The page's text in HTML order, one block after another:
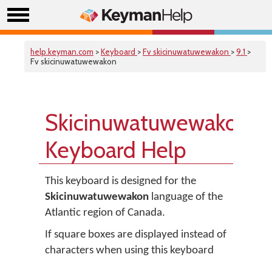
help.keyman.com >Keyboard >Fv skicinuwatuwewakon >9.1 >
Fv skicinuwatuwewakon
Skicinuwatuwewakon
Keyboard Help
This keyboard is designed for the
Skicinuwatuwewakon language of the
Atlantic region of Canada.
If square boxes are displayed instead of
characters when using this keyboard